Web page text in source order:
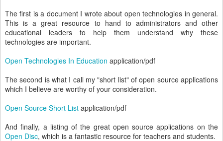
The first is a document I wrote about open technologies in general.
This is a great resource to hand to administrators and other
educational leaders to help them understand why these
technologies are important.
Open Technologies In Education application/pdf
The second is what I call my "short list" of open source applications
which I believe are worthy of your consideration.
Open Source Short List application/pdf
And finally, a listing of the great open source applications on the
Open Disc, which is a fantastic resource for teachers and students.